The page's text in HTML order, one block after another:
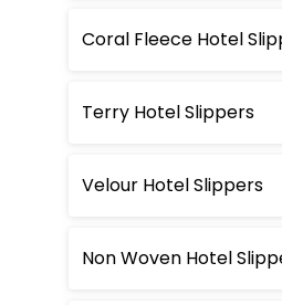
Coral Fleece Hotel
Terry Hotel Slippers
Velour Hotel Slippers
Non Woven Hotel